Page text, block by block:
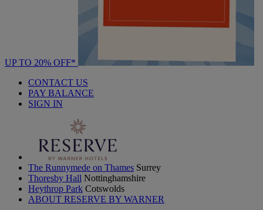
UP TO 20% OFF*
CONTACT US
PAY BALANCE
SIGN IN
The Runnymede on Thames Surrey
Thoresby Hall Nottinghamshire
Heythrop Park Cotswolds
ABOUT RESERVE BY WARNER